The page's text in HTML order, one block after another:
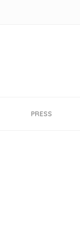
PRESS